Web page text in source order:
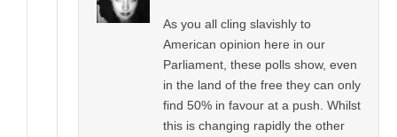
As you all cling slavishly to
American opinion here in our
Parliament, these polls show, even
in the land of the free they can only
find 50% in favour at a push. Whilst
this is changing rapidly the other